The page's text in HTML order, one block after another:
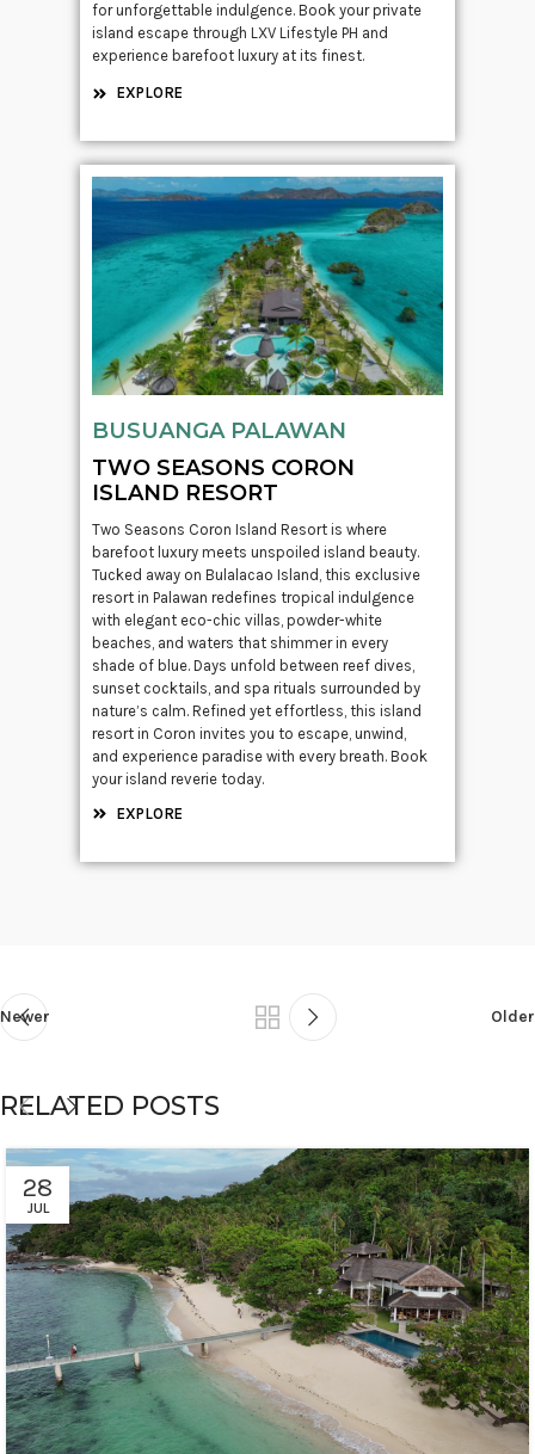
for unforgettable indulgence. Book your private
island escape through LXV Lifestyle PH and
experience barefoot luxury at its finest.
EXPLORE
BUSUANGA PALAWAN
TWO SEASONS CORON
ISLAND RESORT
Two Seasons Coron Island Resort is where
barefoot luxury meets unspoiled island beauty.
Tucked away on Bulalacao Island, this exclusive
resort in Palawan redefines tropical indulgence
with elegant eco-chic villas, powder-white
beaches, and waters that shimmer in every
shade of blue. Days unfold between reef dives,
sunset cocktails, and spa rituals surrounded by
nature’s calm. Refined yet effortless, this island
resort in Coron invites you to escape, unwind,
and experience paradise with every breath. Book
your island reverie today.
EXPLORE
Newer Older
RELATED POSTS
28
JUL